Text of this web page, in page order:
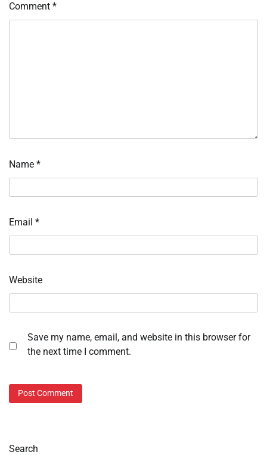
Comment *
Name *
Email *
Website
Save my name, email, and website in this browser for
the next time I comment.
Search